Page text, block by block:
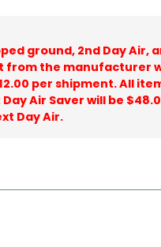
ground, 2nd Day Air,
from the manufacturer
per shipment. All
Air Saver will be
Day Air.